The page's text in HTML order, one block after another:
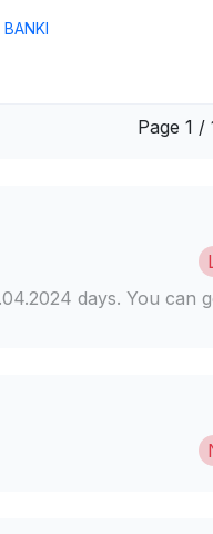
Page 1 /
days. You can